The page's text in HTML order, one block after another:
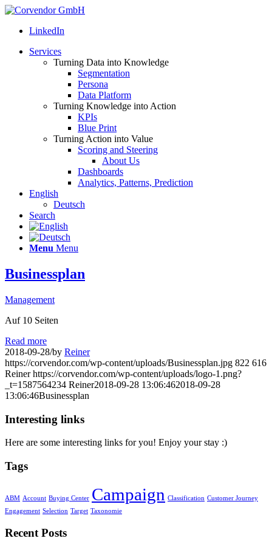
LinkedIn
Services
Turning Data into Knowledge
Segmentation
Persona
Data Platform
Turning Knowledge into Action
KPIs
Blue Print
Turning Action into Value
Scoring and Steering
About Us
Dashboards
Analytics, Patterns, Prediction
English
Deutsch
Search
Menu Menu
Businessplan
Management
Auf 10 Seiten
Read more
2018-09-28/by Reiner
https://corvendor.com/wp-content/uploads/Businessplan.jpg 822 616
Reiner https://corvendor.com/wp-content/uploads/logo-1.png?
_t=1587564234 Reiner2018-09-28 13:06:462018-09-28
13:06:46Businessplan
Interesting links
Here are some interesting links for you! Enjoy your stay :)
Tags
ABM Account Buying Center Campaign Classification Customer Journey
Engagement Selection Target Taxonomie
Recent Posts